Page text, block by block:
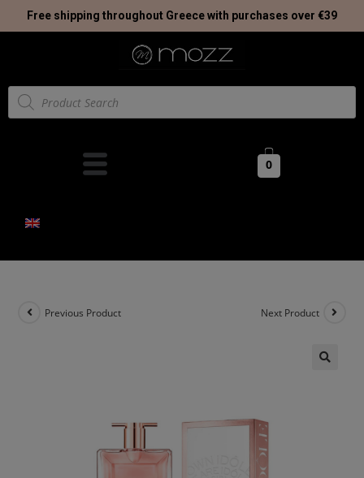
Free shipping throughout Greece with purchases over €39
0
Previous Product Next Product